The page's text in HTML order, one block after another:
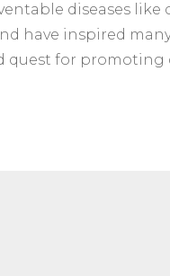
diseases like
have inspired
quest for